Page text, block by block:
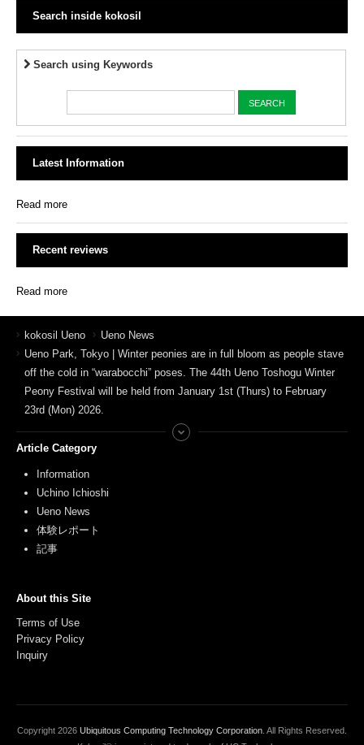
Search inside kokosil
Search using Keywords
Latest Information
Read more
Recent reviews
Read more
kokosil Ueno
Ueno News
Ueno Park, Tokyo | Winter peonies are in full bloom as people stave
off the cold in “warabocchi” poses. The 44th Ueno Toshogu Winter
Peony Festival will be held from January 1st (Thurs) to February
23rd (Mon) 2026.
Article Category
Information
Uchino Ichioshi
Ueno News
体験レポート
記事
About this Site
Terms of Use
Privacy Policy
Inquiry
Copyright 2026 Ubiquitous Computing Technology Corporation . All Rights Reserved.